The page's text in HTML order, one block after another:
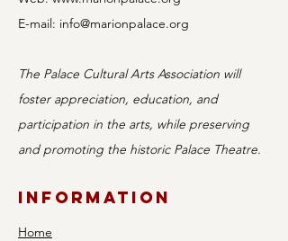
E-mail: info@marionpalace.org
The Palace Cultural Arts Association will
foster appreciation, education, and
participation in the arts, while preserving
and promoting the historic Palace Theatre.
Information
Home